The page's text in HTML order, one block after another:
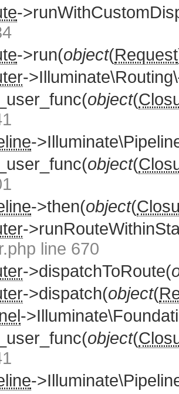
-
->run(object(Request
-
object(
-
object(
->then(object(
-
line 670
->dispatchToRoute(
->dispatch(object(
-
object(
-